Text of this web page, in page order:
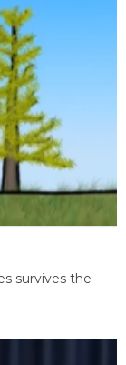
survives the